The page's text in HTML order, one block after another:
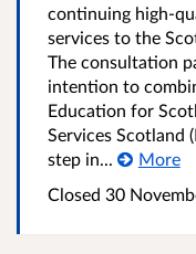
continuing high-
services to the
The consultation
intention to
Education for
Services Scotland
step in...
More
Closed 30